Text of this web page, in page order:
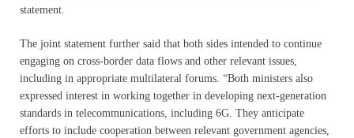
statement.
The joint statement further said that both sides intended to continue
engaging on cross-border data flows and other relevant issues,
including in appropriate multilateral forums. “Both ministers also
expressed interest in working together in developing next-generation
standards in telecommunications, including 6G. They anticipate
efforts to include cooperation between relevant government agencies,